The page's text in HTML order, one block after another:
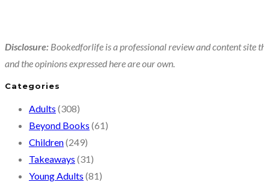
Disclosure: Bookedforlife is a professional review and content site
and the opinions expressed here are our own.
Categories
Adults (308)
Beyond Books (61)
Children(249)
Takeaways (31)
Young Adults (81)